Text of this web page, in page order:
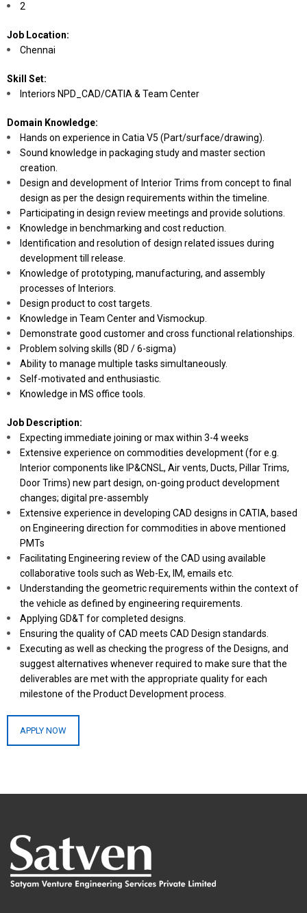
2
Job Location:
Chennai
Skill Set:
Interiors NPD_CAD/CATIA & Team Center
Domain Knowledge:
Hands on experience in Catia V5 (Part/surface/drawing).
Sound knowledge in packaging study and master section
creation.
Design and development of Interior Trims from concept to final
design as per the design requirements within the timeline.
Participating in design review meetings and provide solutions.
Knowledge in benchmarking and cost reduction.
Identification and resolution of design related issues during
development till release.
Knowledge of prototyping, manufacturing, and assembly
processes of Interiors.
Design product to cost targets.
Knowledge in Team Center and Vismockup.
Demonstrate good customer and cross functional relationships.
Problem solving skills (8D / 6-sigma)
Ability to manage multiple tasks simultaneously.
Self-motivated and enthusiastic.
Knowledge in MS office tools.
Job Description:
Expecting immediate joining or max within 3-4 weeks
Extensive experience on commodities development (for e.g.
Interior components like IP&CNSL, Air vents, Ducts, Pillar Trims,
Door Trims) new part design, on-going product development
changes; digital pre-assembly
Extensive experience in developing CAD designs in CATIA, based
on Engineering direction for commodities in above mentioned
PMTs
Facilitating Engineering review of the CAD using available
collaborative tools such as Web-Ex, IM, emails etc.
Understanding the geometric requirements within the context of
the vehicle as defined by engineering requirements.
Applying GD&T for completed designs.
Ensuring the quality of CAD meets CAD Design standards.
Executing as well as checking the progress of the Designs, and
suggest alternatives whenever required to make sure that the
deliverables are met with the appropriate quality for each
milestone of the Product Development process.
APPLY NOW